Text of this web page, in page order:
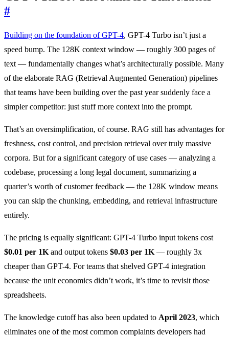
#
Building on the foundation of GPT-4, GPT-4 Turbo isn’t just a
speed bump. The 128K context window — roughly 300 pages of
text — fundamentally changes what’s architecturally possible. Many
of the elaborate RAG (Retrieval Augmented Generation) pipelines
that teams have been building over the past year suddenly face a
simpler competitor: just stuff more context into the prompt.
That’s an oversimplification, of course. RAG still has advantages for
freshness, cost control, and precision retrieval over truly massive
corpora. But for a significant category of use cases — analyzing a
codebase, processing a long legal document, summarizing a
quarter’s worth of customer feedback — the 128K window means
you can skip the chunking, embedding, and retrieval infrastructure
entirely.
The pricing is equally significant: GPT-4 Turbo input tokens cost
$0.01 per 1K and output tokens $0.03 per 1K — roughly 3x
cheaper than GPT-4. For teams that shelved GPT-4 integration
because the unit economics didn’t work, it’s time to revisit those
spreadsheets.
The knowledge cutoff has also been updated to April 2023, which
eliminates one of the most common complaints developers had